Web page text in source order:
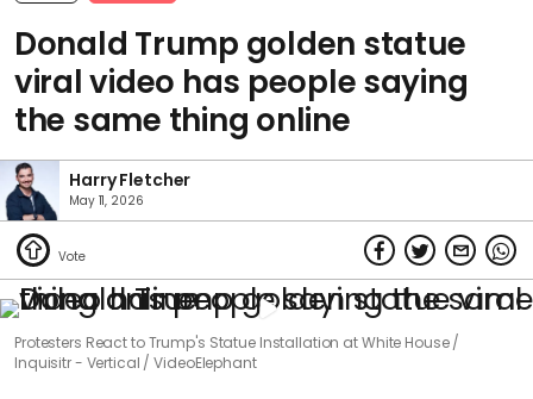
Donald Trump golden statue
viral video has people saying
the same thing online
Harry Fletcher
May 11, 2026
Protesters React to Trump's Statue Installation at White House
Inquisitr - Vertical / VideoElephant